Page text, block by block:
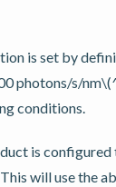
is set by
photons/s/nm
conditions.
is configured
will use the